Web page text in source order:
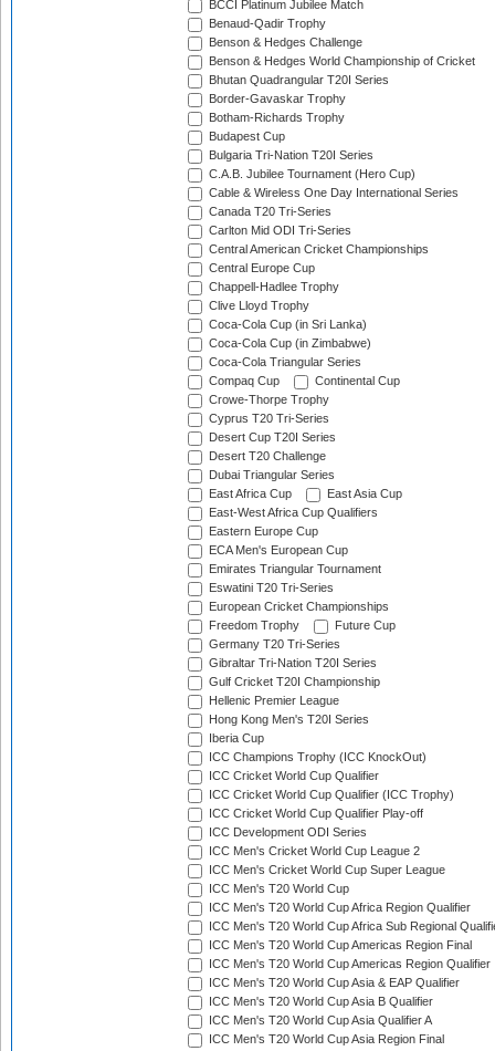
BCCI Platinum Jubilee Match
Benaud-Qadir Trophy
Benson & Hedges Challenge
Benson & Hedges World Championship of Cricket
Bhutan Quadrangular T20I Series
Border-Gavaskar Trophy
Botham-Richards Trophy
Budapest Cup
Bulgaria Tri-Nation T20I Series
C.A.B. Jubilee Tournament (Hero Cup)
Cable & Wireless One Day International Series
Canada T20 Tri-Series
Carlton Mid ODI Tri-Series
Central American Cricket Championships
Central Europe Cup
Chappell-Hadlee Trophy
Clive Lloyd Trophy
Coca-Cola Cup (in Sri Lanka)
Coca-Cola Cup (in Zimbabwe)
Coca-Cola Triangular Series
Compaq Cup
Continental Cup
Crowe-Thorpe Trophy
Cyprus T20 Tri-Series
Desert Cup T20I Series
Desert T20 Challenge
Dubai Triangular Series
East Africa Cup
East Asia Cup
East-West Africa Cup Qualifiers
Eastern Europe Cup
ECA Men's European Cup
Emirates Triangular Tournament
Eswatini T20 Tri-Series
European Cricket Championships
Freedom Trophy
Future Cup
Germany T20 Tri-Series
Gibraltar Tri-Nation T20I Series
Gulf Cricket T20I Championship
Hellenic Premier League
Hong Kong Men's T20I Series
Iberia Cup
ICC Champions Trophy (ICC KnockOut)
ICC Cricket World Cup Qualifier
ICC Cricket World Cup Qualifier (ICC Trophy)
ICC Cricket World Cup Qualifier Play-off
ICC Development ODI Series
ICC Men's Cricket World Cup League 2
ICC Men's Cricket World Cup Super League
ICC Men's T20 World Cup
ICC Men's T20 World Cup Africa Region Qualifier
ICC Men's T20 World Cup Africa Sub Regional
ICC Men's T20 World Cup Americas Region Final
ICC Men's T20 World Cup Americas Region Qualifier
ICC Men's T20 World Cup Asia & EAP Qualifier
ICC Men's T20 World Cup Asia B Qualifier
ICC Men's T20 World Cup Asia Qualifier A
ICC Men's T20 World Cup Asia Region Final